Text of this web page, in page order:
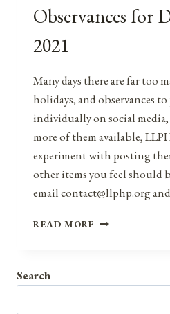
Observances for
2021
Many days there are far too
holidays, and observances
individually on social
more of them available,
experiment with posting
other items you feel should
email contact@llphp.org
READ MORE
Search